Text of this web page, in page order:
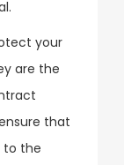
your
are the
that
to the